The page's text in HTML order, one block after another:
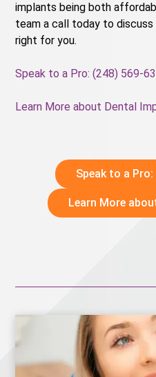
implants being both
team a call today to
right for you.
Speak to a Pro: (248) 569-
Learn More about Dental
Speak to a
Learn More